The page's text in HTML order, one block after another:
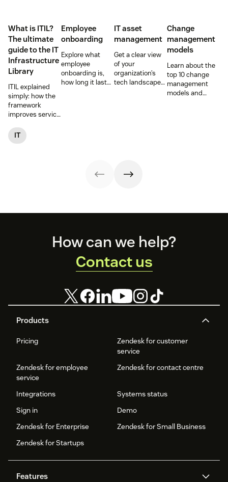
What is ITIL?
The ultimate
guide to the IT
Infrastructure
Library
ITIL explained
simply: how the
framework
improves service
and customer
satisfaction, plus
IT
Employee
onboarding
Explore what
employee
onboarding is,
how long it lasts,
IT asset
management
Get a clear view
of your
organization’s
tech landscape
Change
management
models
Learn about the
top 10 change
management
models and
Products
Pricing
Zendesk for customer
service
Zendesk for employee
service
Zendesk for contact centre
Integrations
Systems status
Sign in
Demo
Zendesk for Enterprise
Zendesk for Small Business
Zendesk for Startups
Features
How can we help?
Contact us